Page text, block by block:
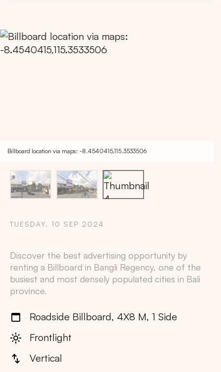
Billboard location via maps: -8.4540415,115.3533506
TUESDAY, 10 SEP 2024
Discover the best advertising opportunity by
renting a Billboard in Bangli Regency, one of the
busiest and most densely populated cities in Bali
province.
Roadside Billboard, 4X8 M, 1 Side
Frontlight
Vertical
Copy